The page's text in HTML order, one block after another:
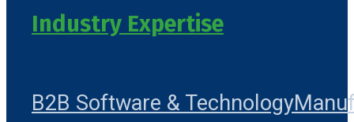
Industry Expertise
B2B Software & Technology